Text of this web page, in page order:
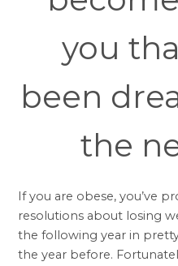
you
been
the
If you are obese, you’ve
resolutions about losing
the following year in
the year before.